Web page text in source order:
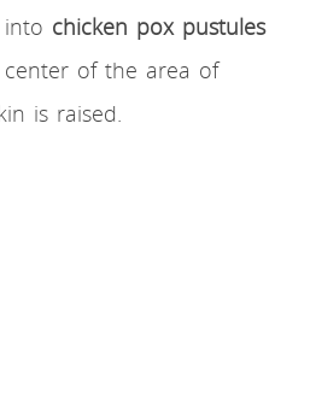
chicken pox pustules
center of the area of
is raised.